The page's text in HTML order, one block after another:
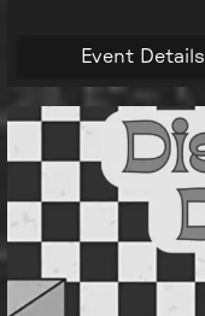
Event Details